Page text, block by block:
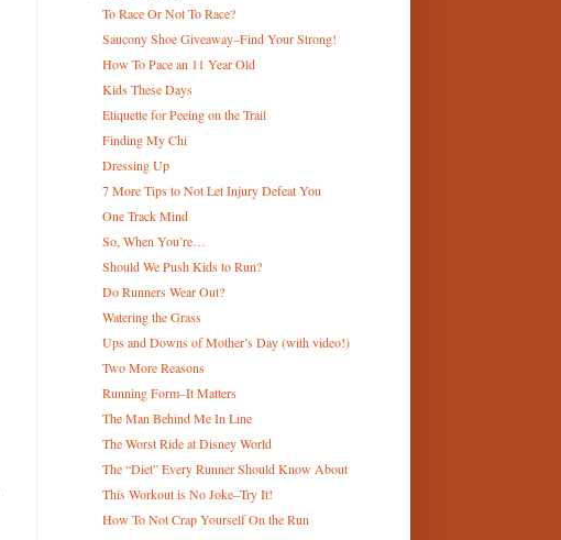
To Race Or Not To Race?
Saucony Shoe Giveaway–Find Your Strong!
How To Pace an 11 Year Old
Kids These Days
Etiquette for Peeing on the Trail
Finding My Chi
Dressing Up
7 More Tips to Not Let Injury Defeat You
One Track Mind
So, When You’re…
Should We Push Kids to Run?
Do Runners Wear Out?
Watering the Grass
Ups and Downs of Mother’s Day (with video!)
Two More Reasons
Running Form–It Matters
The Man Behind Me In Line
The Worst Ride at Disney World
The “Diet” Every Runner Should Know About
This Workout is No Joke–Try It!
How To Not Crap Yourself On the Run